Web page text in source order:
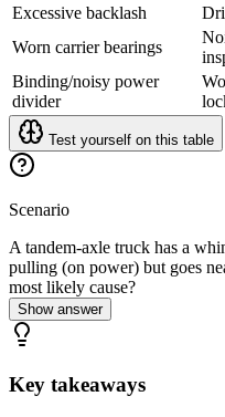
Excessive backlash
Worn carrier bearings
Binding/noisy power
divider
Test yourself on this table
Scenario
A tandem-axle truck has a
pulling (on power) but goes
most likely cause?
Show answer
Key takeaways